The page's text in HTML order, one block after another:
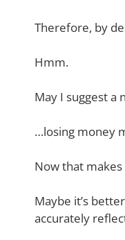
Therefore, by
Hmm.
May I suggest a
…losing money
Now that
Maybe it’s
accurately